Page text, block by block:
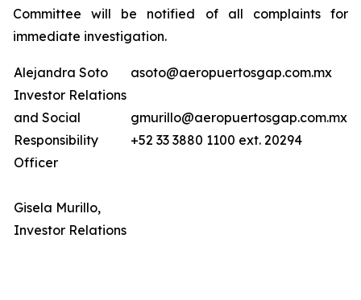
Committee will be notified of all complaints for
immediate investigation.
Alejandra Soto
Investor Relations
and Social
Responsibility
Officer
Gisela Murillo,
Investor Relations
asoto@aeropuertosgap.com.mx
gmurillo@aeropuertosgap.com.mx
+52 33 3880 1100 ext. 20294